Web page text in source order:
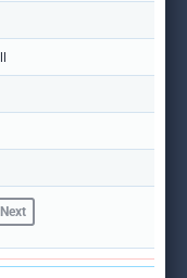
Next